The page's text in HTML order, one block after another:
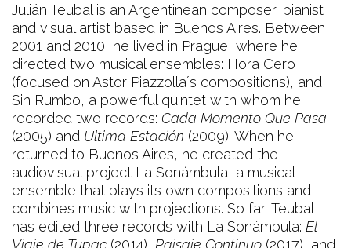
Julián Teubal is an Argentinean composer, pianist
and visual artist based in Buenos Aires. Between
2001 and 2010, he lived in Prague, where he
directed two musical ensembles: Hora Cero
(focused on Astor Piazzolla´s compositions), and
Sin Rumbo, a powerful quintet with whom he
recorded two records: Cada Momento Que Pasa
(2005) and Ultima Estación (2009). When he
returned to Buenos Aires, he created the
audiovisual project La Sonámbula, a musical
ensemble that plays its own compositions and
combines music with projections. So far, Teubal
has edited three records with La Sonámbula: El
Viaje de Tupac (2014), Paisaje Continuo (2017), and